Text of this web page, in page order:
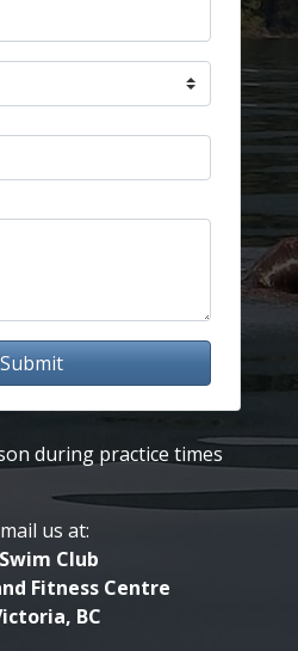
Submit
during practice times
us at:
Club
Fitness Centre
BC